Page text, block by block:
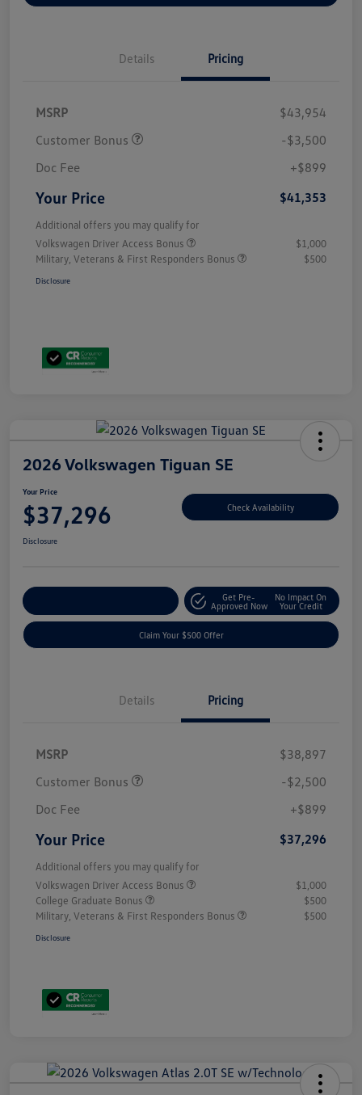
Details Pricing
MSRP
$43,954
Customer Bonus
-$3,500
Doc Fee
+$899
Your Price $41,353
Additional offers you may qualify for
Volkswagen Driver Access Bonus
$1,000
Military, Veterans & First Responders Bonus
$500
Disclosure
2026 Volkswagen Tiguan SE
Your Price
$37,296 Check Availability
Disclosure
Get Pre-
Approved Now
No Impact On
Your Credit
Claim Your $500 Offer
Details Pricing
MSRP
$38,897
Customer Bonus
-$2,500
Doc Fee
+$899
Your Price $37,296
Additional offers you may qualify for
Volkswagen Driver Access Bonus
$1,000
College Graduate Bonus
$500
Military, Veterans & First Responders Bonus
$500
Disclosure